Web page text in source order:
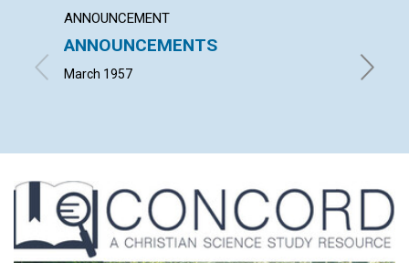
ANNOUNCEMENT
ANNOUNCEMENTS
March 1957 JOHN